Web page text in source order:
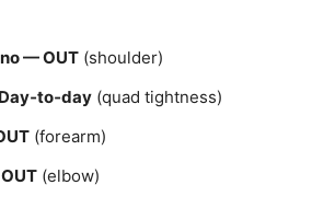
— OUT (shoulder)
(quad tightness)
(forearm)
(elbow)